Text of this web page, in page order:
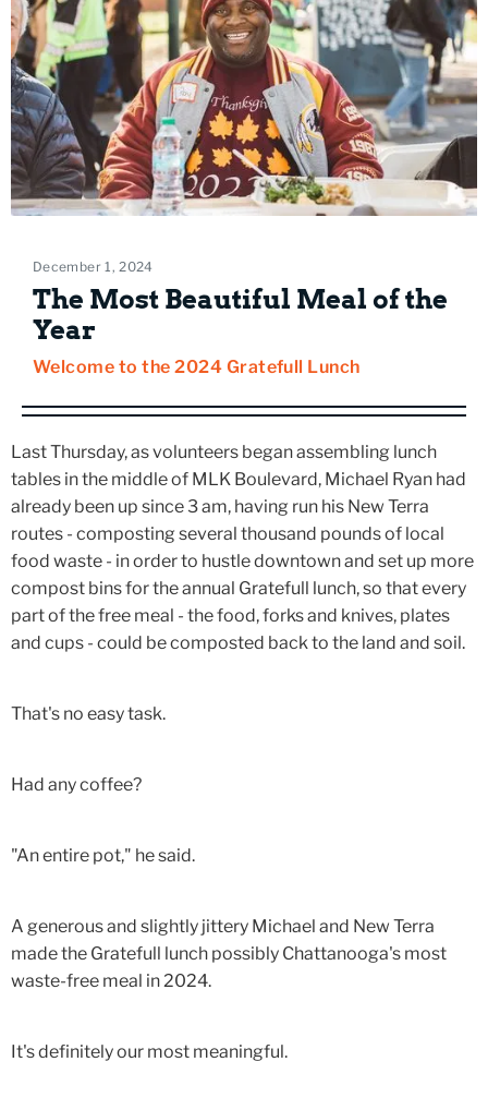
December 1, 2024
The Most Beautiful Meal of the
Year
Welcome to the 2024 Gratefull Lunch
Last Thursday, as volunteers began assembling lunch
tables in the middle of MLK Boulevard, Michael Ryan had
already been up since 3 am, having run his New Terra
routes - composting several thousand pounds of local
food waste - in order to hustle downtown and set up more
compost bins for the annual Gratefull lunch, so that every
part of the free meal - the food, forks and knives, plates
and cups - could be composted back to the land and soil.
That's no easy task.
Had any coffee?
"An entire pot," he said.
A generous and slightly jittery Michael and New Terra
made the Gratefull lunch possibly Chattanooga's most
waste-free meal in 2024.
It's definitely our most meaningful.